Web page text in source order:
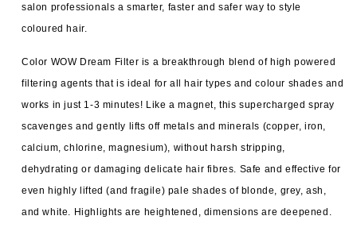
salon professionals a smarter, faster and safer way to style
coloured hair.
Color WOW Dream Filter is a breakthrough blend of high powered
filtering agents that is ideal for all hair types and colour shades and
works in just 1-3 minutes! Like a magnet, this supercharged spray
scavenges and gently lifts off metals and minerals (copper, iron,
calcium, chlorine, magnesium), without harsh stripping,
dehydrating or damaging delicate hair fibres. Safe and effective for
even highly lifted (and fragile) pale shades of blonde, grey, ash,
and white. Highlights are heightened, dimensions are deepened.